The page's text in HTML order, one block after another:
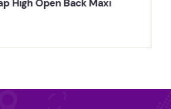
Square Neck Top Hem